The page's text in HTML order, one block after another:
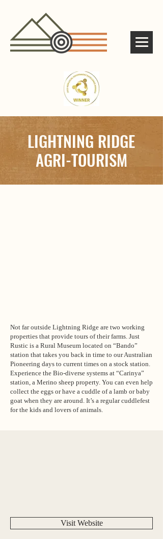
LIGHTNING RIDGE
AGRI-TOURISM
Not far outside Lightning Ridge are two working
properties that provide tours of their farms. Just
Rustic is a Rural Museum located on “Bando”
station that takes you back in time to our Australian
Pioneering days to current times on a stock station.
Experience the Bio-diverse systems at “Carinya”
station, a Merino sheep property. You can even help
collect the eggs or have a cuddle of a lamb or baby
goat when they are around. It’s a regular cuddlefest
for the kids and lovers of animals.
Visit Website